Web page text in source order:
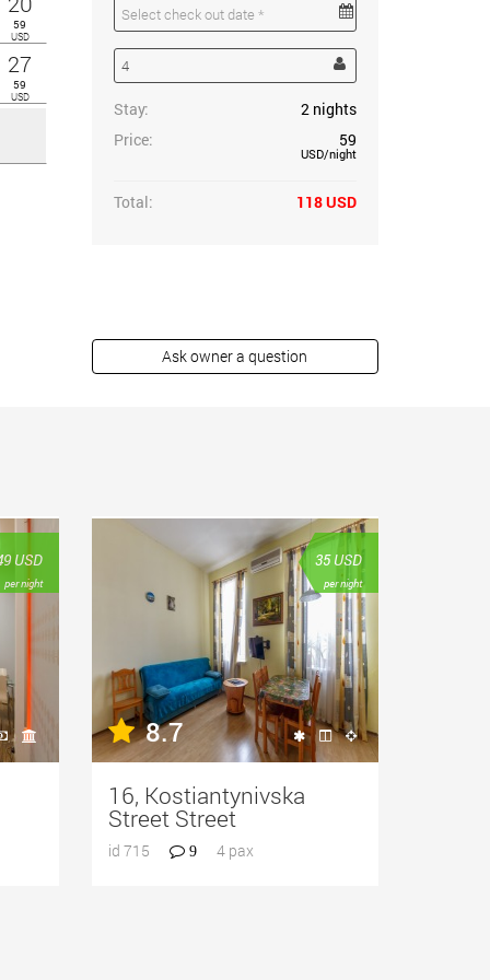
59
USD
27
59
USD
Stay: nights
2
Price:
59
USD/night
Total: 118USD
USD
per night
35 USD
per night
8.7
16, Kostiantynivska
Street Street
id 715 9 4 pax